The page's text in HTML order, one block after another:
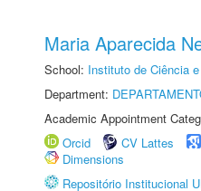
Maria Aparecida
School: Instituto de Ciência
Department:
Academic Appointment
Orcid
CV Lattes
Dimensions
Repositório Institucional